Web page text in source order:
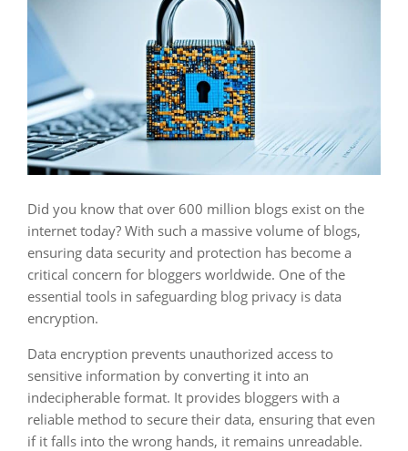
Did you know that over 600 million blogs exist on the
internet today? With such a massive volume of blogs,
ensuring data security and protection has become a
critical concern for bloggers worldwide. One of the
essential tools in safeguarding blog privacy is data
encryption.
Data encryption prevents unauthorized access to
sensitive information by converting it into an
indecipherable format. It provides bloggers with a
reliable method to secure their data, ensuring that even
if it falls into the wrong hands, it remains unreadable.